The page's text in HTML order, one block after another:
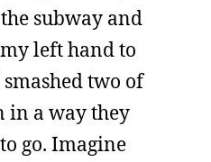
subway and
left hand to
two of
in a way they
go. Imagine